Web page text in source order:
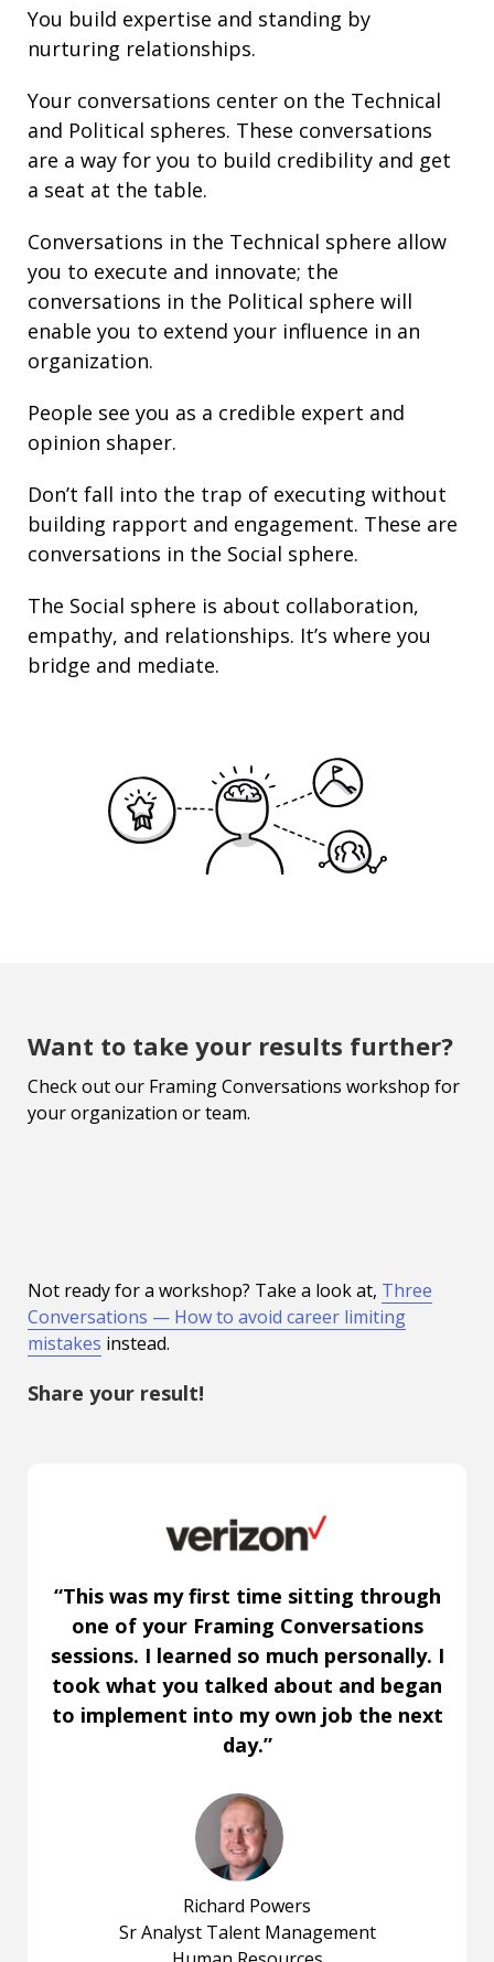
You build expertise and standing by
nurturing relationships.
Your conversations center on the Technical
and Political spheres. These conversations
are a way for you to build credibility and get
a seat at the table.
Conversations in the Technical sphere allow
you to execute and innovate; the
conversations in the Political sphere will
enable you to extend your influence in an
organization.
People see you as a credible expert and
opinion shaper.
Don’t fall into the trap of executing without
building rapport and engagement. These are
conversations in the Social sphere.
The Social sphere is about collaboration,
empathy, and relationships. It’s where you
bridge and mediate.
Want to take your results further?
Check out our Framing Conversations workshop for
your organization or team.
Not ready for a workshop? Take a look at, Three
Conversations — How to avoid career limiting
mistakes instead.
Share your result!
“This was my first time sitting through
one of your Framing Conversations
sessions. I learned so much personally. I
took what you talked about and began
to implement into my own job the next
day.”
Richard Powers
Sr Analyst Talent Management